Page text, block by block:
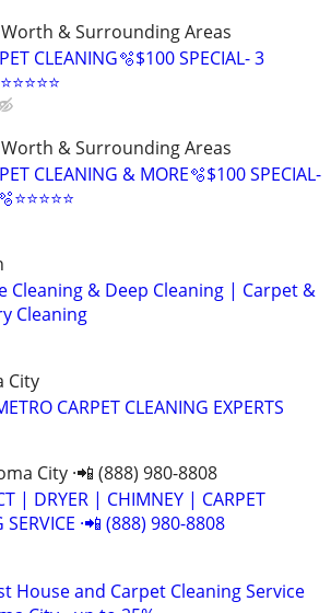
& Surrounding Areas
CLEANING🫧$100 SPECIAL- 3
& Surrounding Areas
CLEANING & MORE🫧$100 SPECIAL-
Cleaning & Deep Cleaning | Carpet &
Cleaning
City
CARPET CLEANING EXPERTS
City ·📲 (888) 980-8808
| DRYER | CHIMNEY | CARPET
SERVICE ·📲 (888) 980-8808
House and Carpet Cleaning Service